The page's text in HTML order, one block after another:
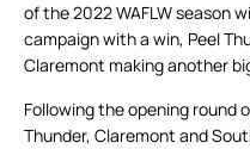
of the 2022 WAFLW season
campaign with a win, Peel
Claremont making another
Following the opening round
Thunder, Claremont and